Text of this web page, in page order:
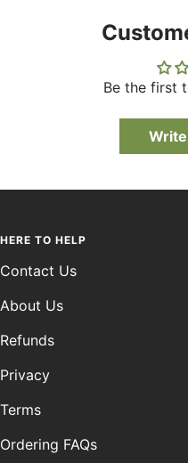
Be the first
HERE TO HELP
Contact Us
About Us
Refunds
Privacy
Terms
Ordering FAQs